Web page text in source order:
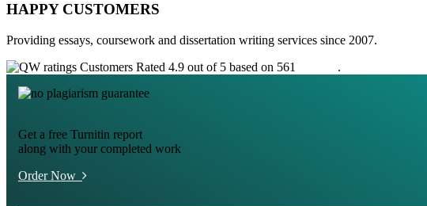
HAPPY CUSTOMERS
Providing essays, coursework and dissertation writing services since 2007.
Customers Rated 4.9 out of 5 based on 561
.
Get a free Turnitin report
along with your completed work
Order Now